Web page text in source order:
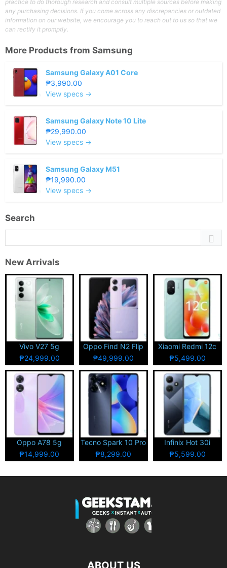
practice to do thorough research and consult multiple sources before making
any purchasing decisions. If you come across any discrepancies or outdated
information on our website, we encourage you to reach out to us so that we
can rectify it promptly.
More Products from Samsung
Samsung Galaxy A01 Core
₱3,990.00
View specs →
Samsung Galaxy Note 10 Lite
₱29,990.00
View specs →
Samsung Galaxy M51
₱19,990.00
View specs →
Search
New Arrivals
Vivo V27 5g
₱24,999.00
Oppo Find N2 Flip
₱49,999.00
Xiaomi Redmi 12c
₱5,499.00
Oppo A78 5g
₱14,999.00
Tecno Spark 10 Pro
₱8,299.00
Infinix Hot 30i
₱5,599.00